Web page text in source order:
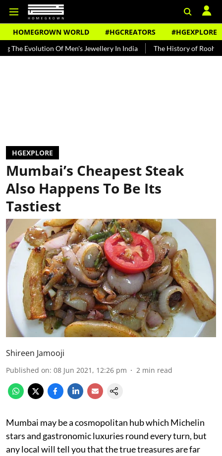
HOMEGROWN WORLD #HGCREATORS #HGEXPLORE
Of Men's Jewellery In India The History of Rooh Afza
HGEXPLORE
Mumbai’s Cheapest Steak
Also Happens To Be Its
Tastiest
Shireen Jamooji
Published on: 08 Jun 2021, 12:26 pm 2 min read
Mumbai may be a cosmopolitan hub which Michelin
stars and gastronomic luxuries round every turn, but
any local will tell you that the true treasures are far